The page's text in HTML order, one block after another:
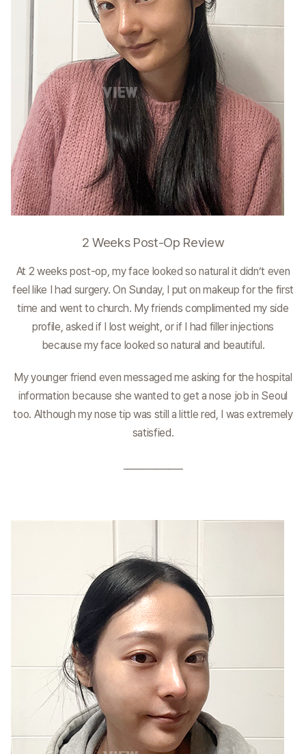
2 Weeks Post-Op Review
At 2 weeks post-op, my face looked so natural it didn’t even
feel like I had surgery. On Sunday, I put on makeup for the first
time and went to church. My friends complimented my side
profile, asked if I lost weight, or if I had filler injections
because my face looked so natural and beautiful.
My younger friend even messaged me asking for the hospital
information because she wanted to get a nose job in Seoul
too. Although my nose tip was still a little red, I was extremely
satisfied.